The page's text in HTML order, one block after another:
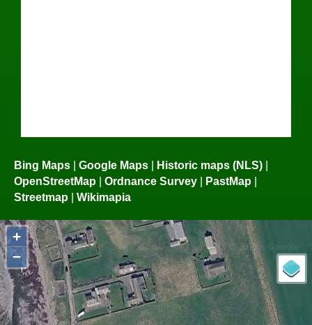
Bing Maps | Google Maps | Historic maps (NLS) |
OpenStreetMap | Ordnance Survey | PastMap |
Streetmap | Wikimapia
+
−